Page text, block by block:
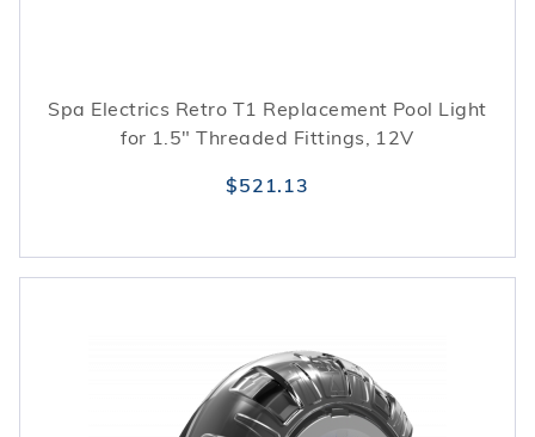
Spa Electrics Retro T1 Replacement Pool Light
for 1.5" Threaded Fittings, 12V
$521.13